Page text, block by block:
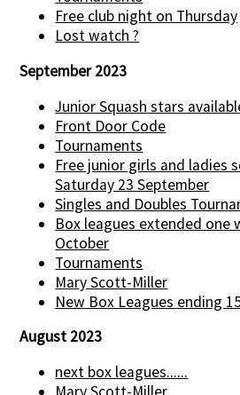
Free club night on Thursday
Lost watch ?
September 2023
Junior Squash stars
Front Door Code
Tournaments
Free junior girls and ladies
Saturday 23 September
Singles and Doubles
Box leagues extended one
October
Tournaments
Mary Scott-Miller
New Box Leagues ending
August 2023
next box leagues......